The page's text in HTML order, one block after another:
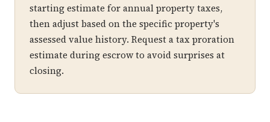
starting estimate for annual property taxes,
then adjust based on the specific property's
assessed value history. Request a tax proration
estimate during escrow to avoid surprises at
closing.